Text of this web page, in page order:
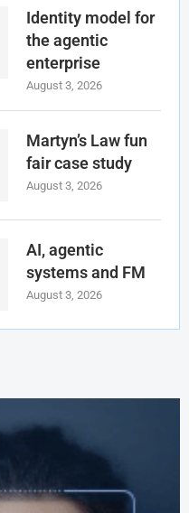
Identity model for
the agentic
enterprise
August 3, 2026
Martyn’s Law fun
fair case study
August 3, 2026
AI, agentic
systems and FM
August 3, 2026